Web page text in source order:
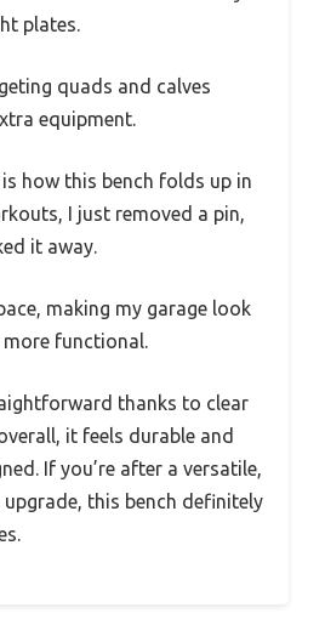
plates.
quads and calves
equipment.
how this bench folds up in
I just removed a pin,
it away.
making my garage look
functional.
thanks to clear
it feels durable and
If you’re after a versatile,
upgrade, this bench definitely